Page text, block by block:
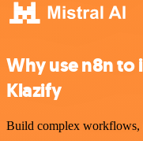
Why use n8n
Klazify
Build complex workflows,